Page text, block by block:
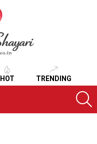
HOT TRENDING